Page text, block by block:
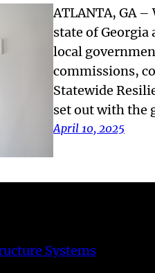
ATLANTA, GA
state of
local
commissions,
Statewide
set out with the
April 10, 2025
Systems